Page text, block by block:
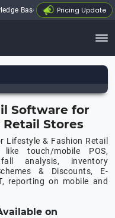
Base My Account
Pricing Update
Software for
Stores
Lifestyle & Fashion Retail
touch/mobile POS,
analysis, inventory
& Discounts, E-
reporting on mobile and
on